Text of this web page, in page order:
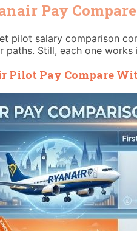
Pay
pilot salary comparison
paths. Still, each one
Pilot Pay Compare